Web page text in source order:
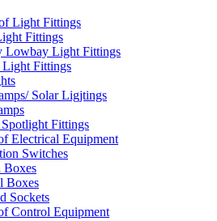
Light Fittings
Fittings
Lowbay Light Fittings
Light Fittings
Solar Ligjtings
Fittings
Electrical Equipment
Switches
Boxes
Boxes
Sockets
Control Equipment